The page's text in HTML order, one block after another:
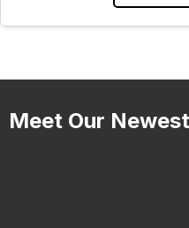
called for a new
Meet Our